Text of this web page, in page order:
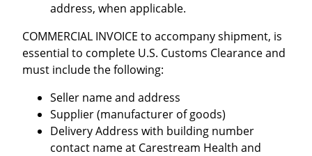
address, when applicable.
COMMERCIAL INVOICE to accompany shipment, is
essential to complete U.S. Customs Clearance and
must include the following:
Seller name and address
Supplier (manufacturer of goods)
Delivery Address with building number
contact name at Carestream Health and